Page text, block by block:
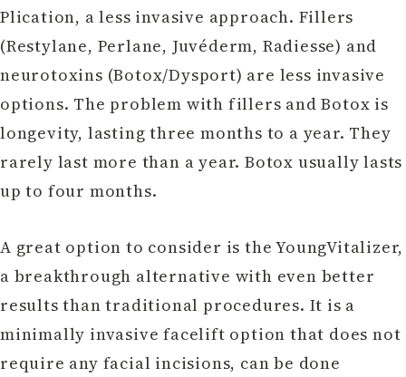
Plication, a less invasive approach. Fillers
(Restylane, Perlane, Juvéderm, Radiesse) and
neurotoxins (Botox/Dysport) are less invasive
options. The problem with fillers and Botox is
longevity, lasting three months to a year. They
rarely last more than a year. Botox usually lasts
up to four months.
A great option to consider is the YoungVitalizer,
a breakthrough alternative with even better
results than traditional procedures. It is a
minimally invasive facelift option that does not
require any facial incisions, can be done